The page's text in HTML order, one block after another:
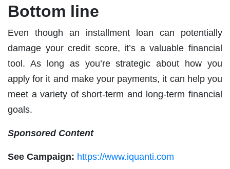
Bottom line
Even though an installment loan can potentially
damage your credit score, it’s a valuable financial
tool. As long as you’re strategic about how you
apply for it and make your payments, it can help you
meet a variety of short-term and long-term financial
goals.
Sponsored Content
See Campaign: https://www.iquanti.com